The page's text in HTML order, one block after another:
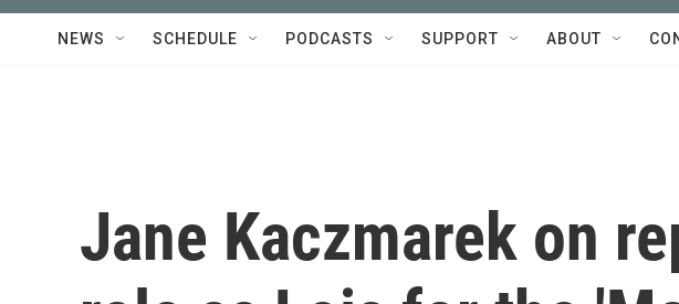
NEWS SCHEDULE PODCASTS SUPPORT ABOUT
Jane Kaczmarek on